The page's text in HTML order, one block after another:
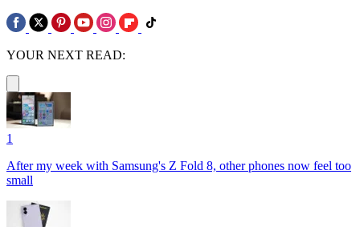
YOUR NEXT READ:
1
After my week with Samsung's Z Fold 8, other phones now feel too
small